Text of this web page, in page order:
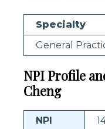
Specialty
General
NPI Profile
Cheng
NPI